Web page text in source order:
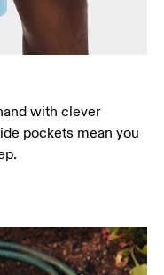
with clever
pockets mean you